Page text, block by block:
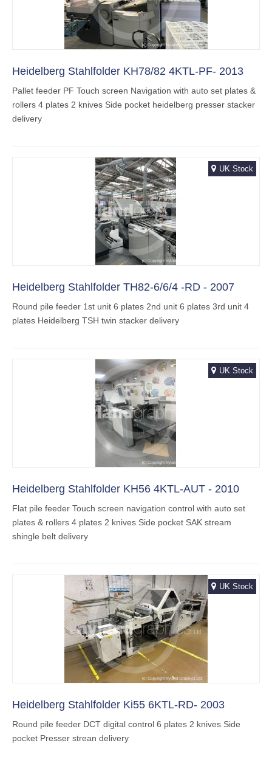
Heidelberg Stahlfolder KH78/82 4KTL-PF- 2013
Pallet feeder PF Touch screen Navigation with auto set plates &
rollers 4 plates 2 knives Side pocket heidelberg presser stacker
delivery
UK Stock
Heidelberg Stahlfolder TH82-6/6/4 -RD - 2007
Round pile feeder 1st unit 6 plates 2nd unit 6 plates 3rd unit 4
plates Heidelberg TSH twin stacker delivery
UK Stock
Heidelberg Stahlfolder KH56 4KTL-AUT - 2010
Flat pile feeder Touch screen navigation control with auto set
plates & rollers 4 plates 2 knives Side pocket SAK stream
shingle belt delivery
UK Stock
Heidelberg Stahlfolder Ki55 6KTL-RD- 2003
Round pile feeder DCT digital control 6 plates 2 knives Side
pocket Presser strean delivery